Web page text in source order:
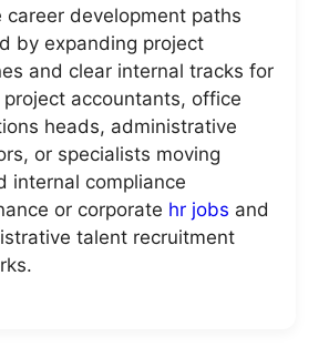
career development paths
by expanding project
and clear internal tracks for
project accountants, office
heads, administrative
or specialists moving
internal compliance
or corporate hr jobs and
talent recruitment